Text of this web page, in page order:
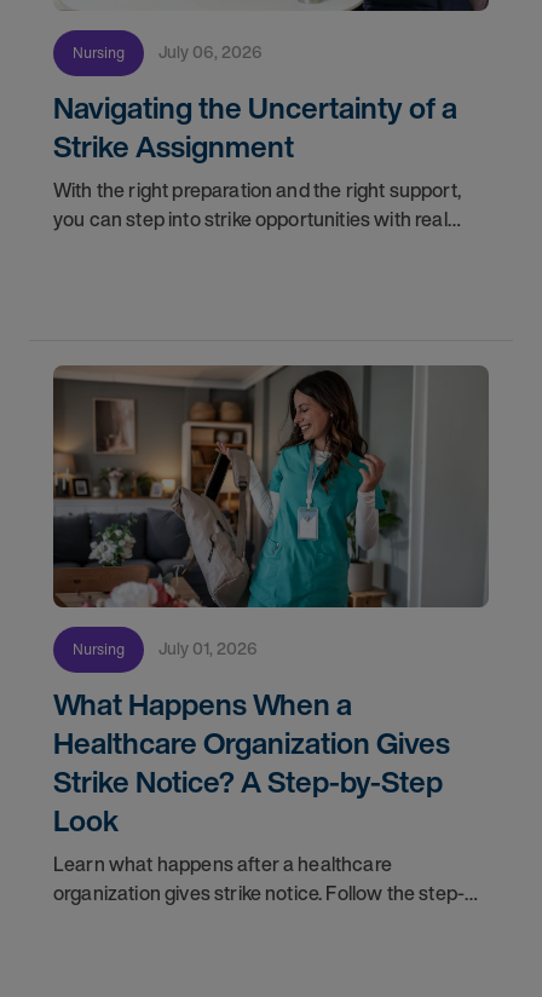
Nursing July 06, 2026
Navigating the Uncertainty of a
Strike Assignment
With the right preparation and the right support,
you can step into strike opportunities with real
Nursing July 01, 2026
What Happens When a
Healthcare Organization Gives
Strike Notice? A Step-by-Step
Look
Learn what happens after a healthcare
organization gives strike notice. Follow the step-